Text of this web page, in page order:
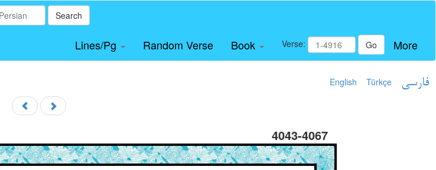
Search
Lines/Pg Random Verse Book Verse: Go More
English Türkçe فارسی
4043-4067